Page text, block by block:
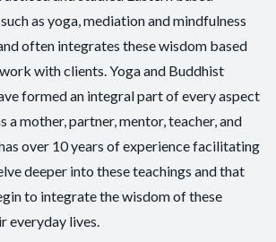
as yoga, mediation and mindfulness
often integrates these wisdom based
with clients. Yoga and Buddhist
formed an integral part of every aspect
a mother, partner, mentor, teacher, and
over 10 years of experience facilitating
deeper into these teachings and that
to integrate the wisdom of these
everyday lives.